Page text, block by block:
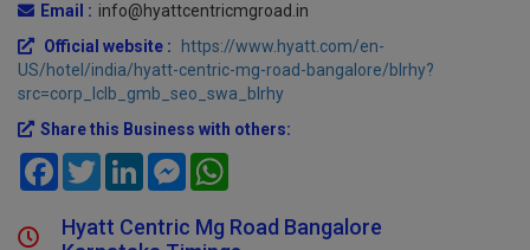
Email : info@hyattcentricmgroad.in
Official website :
https://www.hyatt.com/en-
US/hotel/india/hyatt-centric-mg-road-bangalore/blrhy?
src=corp_lclb_gmb_seo_swa_blrhy
Share this Business with others:
FacebookTwitterLinkedInMessenger
Hyatt Centric Mg Road Bangalore